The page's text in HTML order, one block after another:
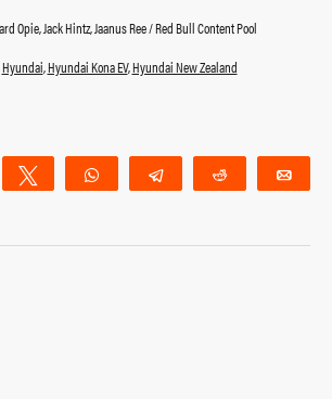
Opie, Jack Hintz, Jaanus Ree / Red Bull Content Pool
Hyundai,Hyundai Kona EV,Hyundai New Zealand
Tweet WhatsApp Telegram Reddit